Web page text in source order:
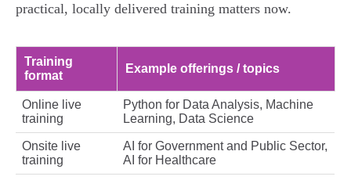
practical, locally delivered training matters now.
Training
format
Example offerings / topics
Online live
training
Python for Data Analysis, Machine
Learning, Data Science
Onsite live
training
AI for Government and Public Sector,
AI for Healthcare